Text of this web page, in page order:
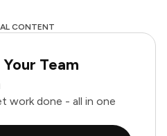
CONTENT
Team
work done - all in one